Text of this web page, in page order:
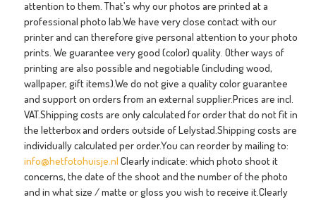
attention to them. That’s why our photos are printed at a
professional photo lab.We have very close contact with our
printer and can therefore give personal attention to your photo
prints. We guarantee very good (color) quality. Other ways of
printing are also possible and negotiable (including wood,
wallpaper, gift items).We do not give a quality color guarantee
and support on orders from an external supplier.Prices are incl.
VAT.Shipping costs are only calculated for order that do not fit in
the letterbox and orders outside of Lelystad.Shipping costs are
individually calculated per order.You can reorder by mailing to:
info@hetfotohuisje.nl Clearly indicate: which photo shoot it
concerns, the date of the shoot and the number of the photo
and in what size / matte or gloss you wish to receive it.Clearly